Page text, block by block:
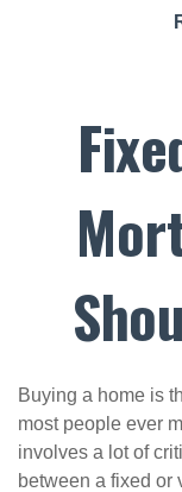
Buying a home is
most people ever
involves a lot of
between a fixed or